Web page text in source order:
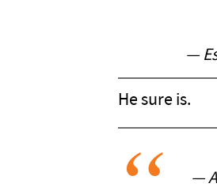
—
He sure is.
—